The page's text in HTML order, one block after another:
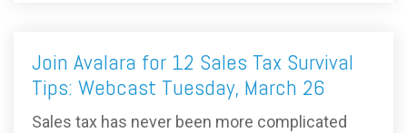
Join Avalara for 12 Sales Tax Survival
Tips: Webcast Tuesday, March 26
Sales tax has never been more complicated